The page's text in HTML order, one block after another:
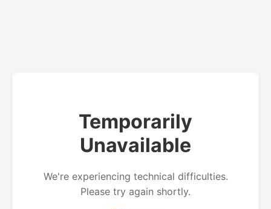
Temporarily
Unavailable
We're experiencing technical difficulties.
Please try again shortly.